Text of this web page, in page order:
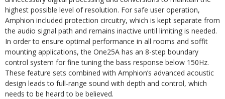
highest possible level of resolution. For safe user operation,
Amphion included protection circuitry, which is kept separate from
the audio signal path and remains inactive until limiting is needed.
In order to ensure optimal performance in all rooms and soffit
mounting applications, the One25A has an 8-step boundary
control system for fine tuning the bass response below 150Hz.
These feature sets combined with Amphion’s advanced acoustic
design leads to full-range sound with depth and control, which
needs to be heard to be believed.